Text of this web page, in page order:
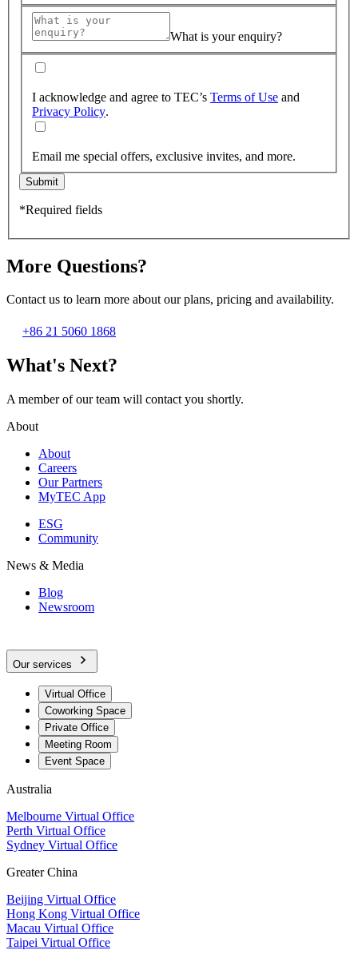
What is your enquiry?
I acknowledge and agree to TEC’s Terms of Use and
Privacy Policy.
Email me special offers, exclusive invites, and more.
Submit
*Required fields
More Questions?
Contact us to learn more about our plans, pricing and availability.
+86 21 5060 1868
What's Next?
A member of our team will contact you shortly.
About
About
Careers
Our Partners
MyTEC App
ESG
Community
News & Media
Blog
Newsroom
Our services
Virtual Office
Coworking Space
Private Office
Meeting Room
Event Space
Australia
Melbourne Virtual Office
Perth Virtual Office
Sydney Virtual Office
Greater China
Beijing Virtual Office
Hong Kong Virtual Office
Macau Virtual Office
Taipei Virtual Office